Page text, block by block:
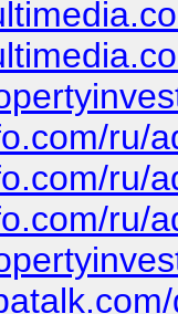
ru/
ru/
ru/